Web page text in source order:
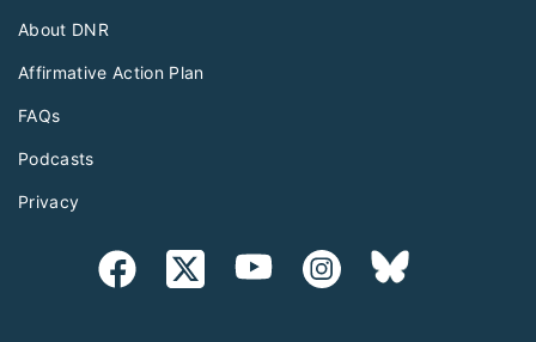
About DNR
Affirmative Action Plan
FAQs
Podcasts
Privacy